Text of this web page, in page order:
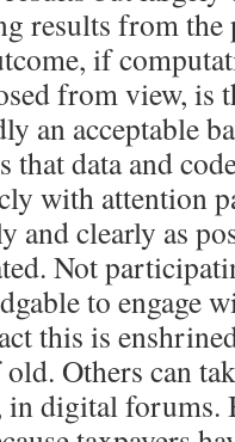
results from
if
from view, is
an acceptable
data and
with attention
and clearly as
Not
to engage
this is
Others can
in digital forums.